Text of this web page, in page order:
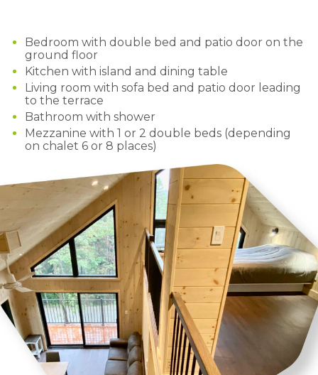
Bedroom with double bed and patio door on the
ground floor
Kitchen with island and dining table
Living room with sofa bed and patio door leading
to the terrace
Bathroom with shower
Mezzanine with 1 or 2 double beds (depending
on chalet 6 or 8 places)